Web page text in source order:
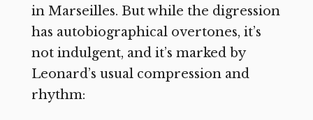
in Marseilles. But while the digression
has autobiographical overtones, it’s
not indulgent, and it’s marked by
Leonard’s usual compression and
rhythm: